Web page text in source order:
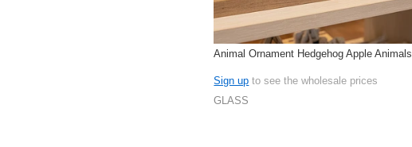
Animal Ornament Hedgehog Apple Animals
Sign up to see the wholesale prices
GLASS